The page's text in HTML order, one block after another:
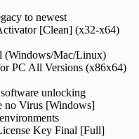
to newest
[Clean] (x32-x64)
(Windows/Mac/Linux)
PC All Versions (x86x64)
unlocking
no Virus [Windows]
Key Final [Full]